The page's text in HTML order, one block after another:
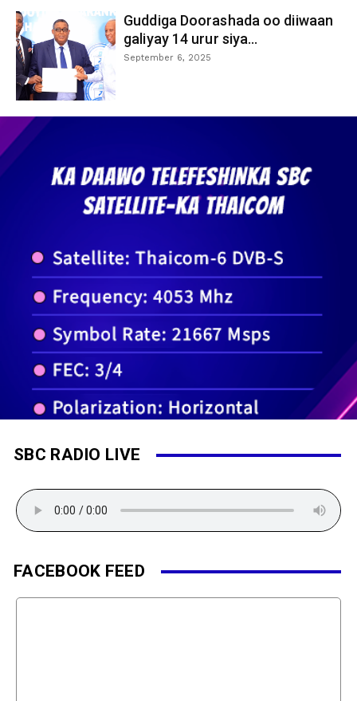
Guddiga Doorashada oo diiwaan
galiyay 14 urur siya...
September 6, 2025
SBC RADIO LIVE
FACEBOOK FEED